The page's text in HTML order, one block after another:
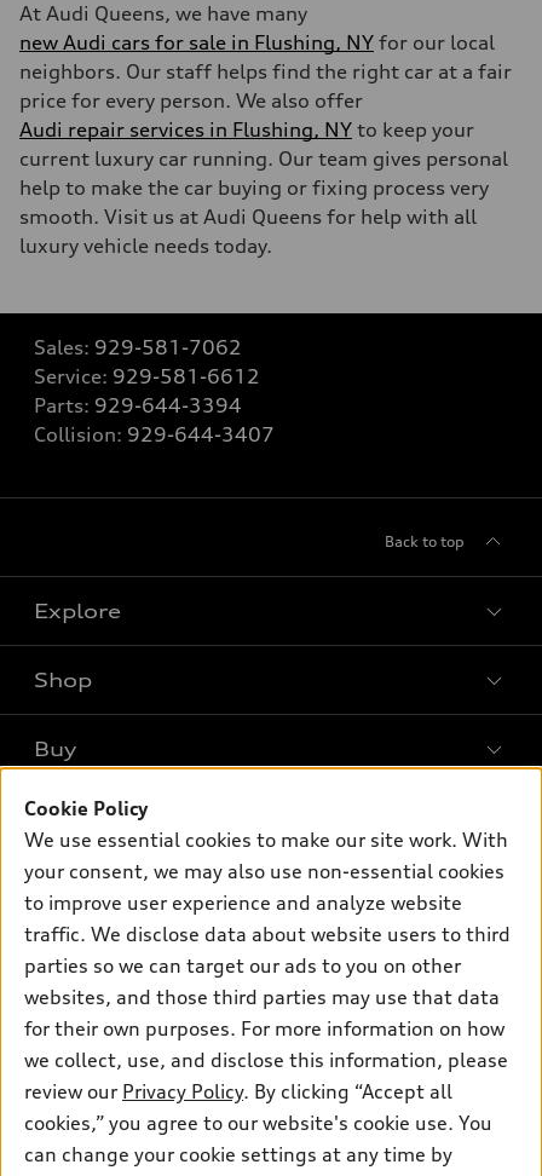
At Audi Queens, we have many
new Audi cars for sale in Flushing, NY for our local
neighbors. Our staff helps find the right car at a fair
price for every person. We also offer
Audi repair services in Flushing, NY to keep your
current luxury car running. Our team gives personal
help to make the car buying or fixing process very
smooth. Visit us at Audi Queens for help with all
luxury vehicle needs today.
Sales: 929-581-7062
Service: 929-581-6612
Parts: 929-644-3394
Collision: 929-644-3407
Back to top
Explore
Models
SUV Models
Electric Models
Subscribe to model updates
Shop
Offers
New inventory
Pre-owned inventory
Certified pre-owned
Compare Vehicles
Buy
Contact dealer
Trade-in value
Leasing
Financing
Apply for financing
Own
myAudi
About myAudi
Audi collection store
Accessories
Audi connect
Roadside Assistance
Contact Us
About Audi
Newsroom
Sitemap
Privacy Policy
© 2026 Audi of America. All rights reserved.
Audi of America takes efforts to ensure the accuracy of
Cookie Policy
We use essential cookies to make our site work. With
your consent, we may also use non-essential cookies
to improve user experience and analyze website
traffic. We disclose data about website users to third
parties so we can target our ads to you on other
websites, and those third parties may use that data
for their own purposes. For more information on how
we collect, use, and disclose this information, please
review our Privacy Policy. By clicking “Accept all
cookies,” you agree to our website's cookie use. You
can change your cookie settings at any time by